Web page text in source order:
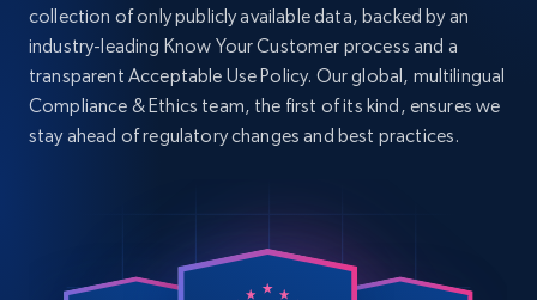
collection of only publicly available data, backed by an
industry-leading Know Your Customer process and a
transparent Acceptable Use Policy. Our global, multilingual
Compliance & Ethics team, the first of its kind, ensures we
stay ahead of regulatory changes and best practices.